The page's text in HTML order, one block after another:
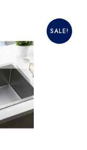
SALE!